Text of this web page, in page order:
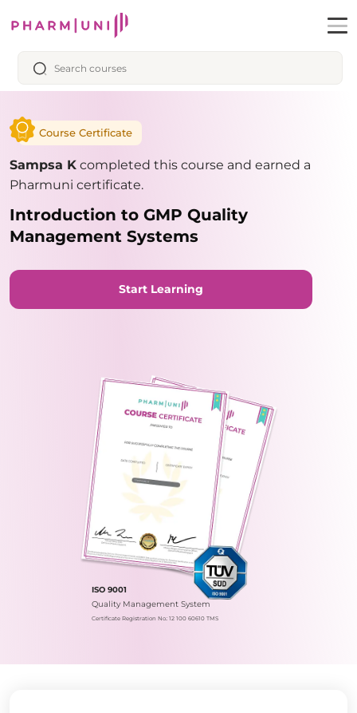
Course Certificate
Sampsa K completed this course and earned a
Pharmuni certificate.
Introduction to GMP Quality
Management Systems
Start Learning
ISO 9001
Quality Management System
Certificate Registration No.: 12 100 60610 TMS